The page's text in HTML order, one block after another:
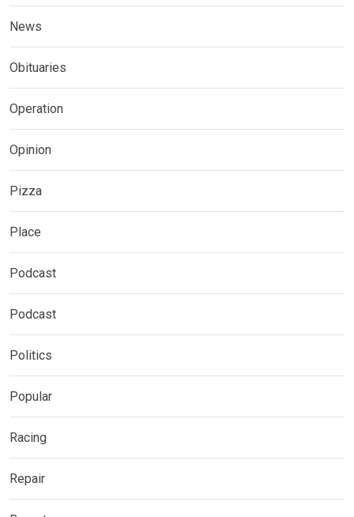
News
Obituaries
Operation
Opinion
Pizza
Place
Podcast
Podcast
Politics
Popular
Racing
Repair